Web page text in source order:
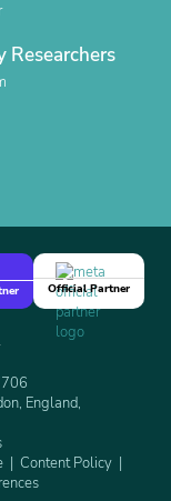
Researchers
Official Partner
England,
Content Policy